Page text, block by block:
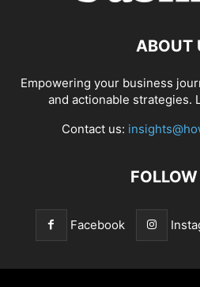
ABOUT
Empowering your business
and actionable strategies.
Contact us:
Facebook